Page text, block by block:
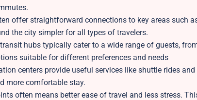
offer straightforward connections to key areas such
the city simpler for all types of travelers.
hubs typically cater to a wide range of guests,
suitable for different preferences and needs
centers provide useful services like shuttle rides
more comfortable stay.
often means better ease of travel and less stress.